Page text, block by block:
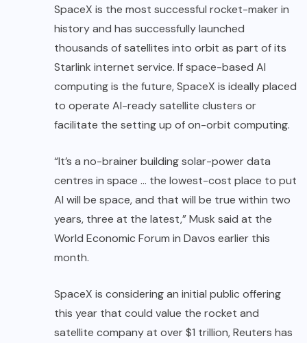
SpaceX is the most successful rocket-maker in
history and has successfully launched
thousands of satellites into orbit as part of its
Starlink internet service. If space-based AI
computing is the future, SpaceX is ideally placed
to operate AI-ready satellite clusters or
facilitate the setting up of on-orbit computing.
“It’s a no-brainer building solar-power data
centres in space … the lowest-cost place to put
AI will be space, and that will be true within two
years, three at the latest,” Musk said at the
World Economic Forum in Davos earlier this
month.
SpaceX is considering an initial public offering
this year that could value the rocket and
satellite company at over $1 trillion, Reuters has